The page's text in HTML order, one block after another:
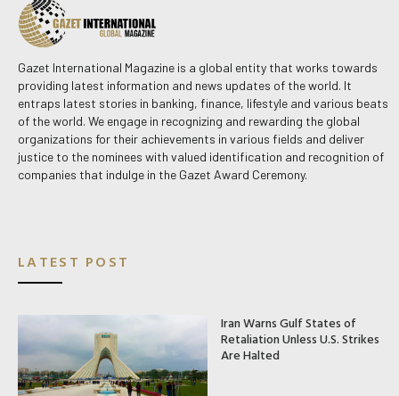
Gazet International Magazine is a global entity that works towards
providing latest information and news updates of the world. It
entraps latest stories in banking, finance, lifestyle and various beats
of the world. We engage in recognizing and rewarding the global
organizations for their achievements in various fields and deliver
justice to the nominees with valued identification and recognition of
companies that indulge in the Gazet Award Ceremony.
LATEST POST
Iran Warns Gulf States of
Retaliation Unless U.S. Strikes
Are Halted